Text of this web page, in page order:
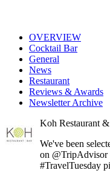
OVERVIEW
Cocktail Bar
General
News
Restaurant
Reviews & Awards
Newsletter Archive
Koh Restaurant
We've been
on
#TravelTuesday